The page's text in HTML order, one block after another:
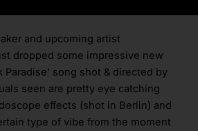
and upcoming artist
dropped some impressive new
Paradise’ song shot & directed by
seen are pretty eye catching
effects (shot in Berlin) and
type of vibe from the moment